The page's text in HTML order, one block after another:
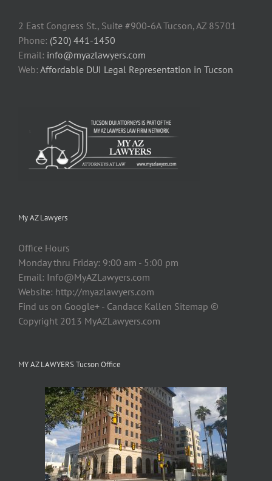
2 East Congress St., Suite #900-6A Tucson, AZ 85701
Phone: (520) 441-1450
Email: info@myazlawyers.com
Web: Affordable DUI Legal Representation in Tucson
My AZ Lawyers
Office Hours
Monday thru Friday: 9:00 am - 5:00 pm
Email: Info@MyAZLawyers.com
Website: http://myazlawyers.com
Find us on Google+ - Candace Kallen Sitemap ©
Copyright 2013 MyAZLawyers.com
MY AZ LAWYERS Tucson Office